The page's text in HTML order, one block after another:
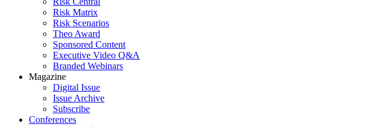
Risk Matrix
Risk Scenarios
Theo Award
Sponsored Content
Executive Video Q&A
Branded Webinars
Magazine
Digital Issue
Issue Archive
Subscribe
Conferences